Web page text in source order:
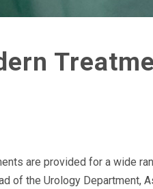
are provided for a wide
of the Urology Department,